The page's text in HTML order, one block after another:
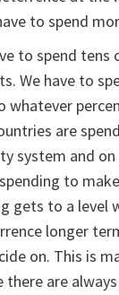
to spend
to spend tens
We have to
whatever
are
system and
to
gets to a level
longer
on. This is
there are